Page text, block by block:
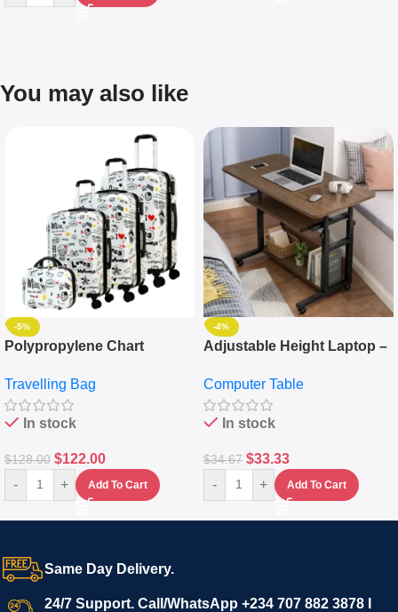
You may also like
-5%
Polypropylene Chart
Set Of 4 – White
Travelling Bag
In stock
$128.00 $122.00
- + Add To Cart
-4%
Adjustable Height Laptop –
Keyboard Drawer
Computer Table
In stock
$34.67 $33.33
- + Add To Cart
Same Day Delivery.
24/7 Support. Call/WhatsApp +234 707 882 3878 I